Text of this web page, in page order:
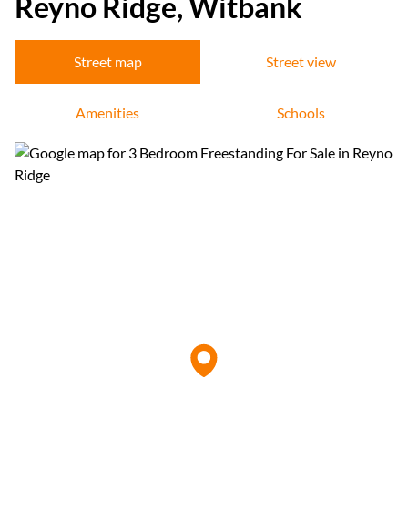
Street map Street view
Amenities Schools